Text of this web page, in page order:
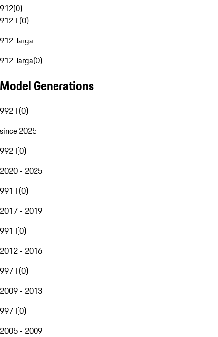
912(0)
912 E(0)
912 Targa
912 Targa(0)
Model Generations
992 II(0)
since 2025
992 I(0)
2020 - 2025
991 II(0)
2017 - 2019
991 I(0)
2012 - 2016
997 II(0)
2009 - 2013
997 I(0)
2005 - 2009